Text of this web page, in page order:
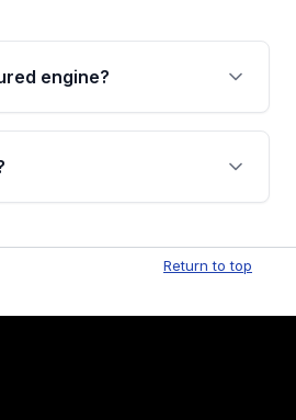
engine?
of up to 4 years or
Full warranty details are
be arranged upon
Return to top